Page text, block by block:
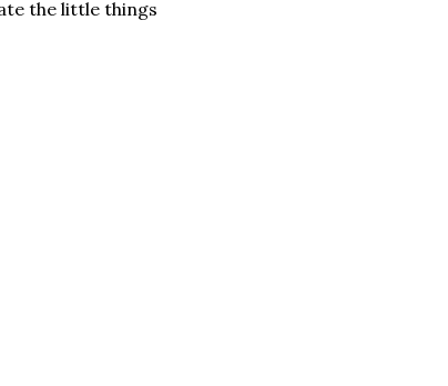
the little things